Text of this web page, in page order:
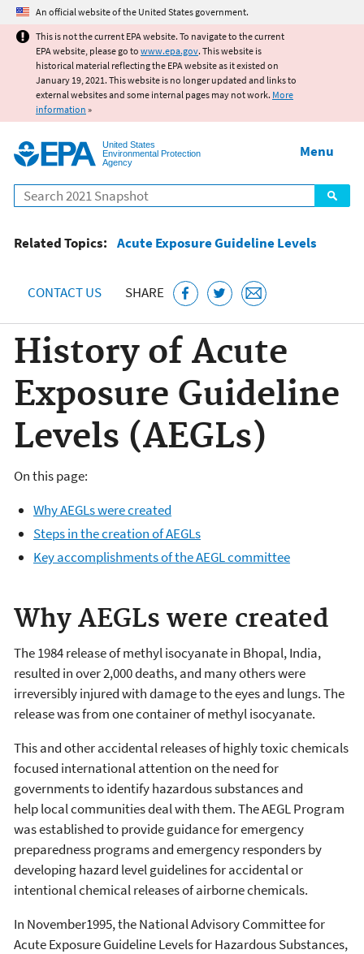
Jump to main content
An official website of the United States government.
This is not the current EPA website. To navigate to the current
EPA website, please go to www.epa.gov. This website is
historical material reflecting the EPA website as it existed on
January 19, 2021. This website is no longer updated and links to
external websites and some internal pages may not work. More
information »
United States
Environmental Protection
Agency
Search
Menu
Related Topics: Acute Exposure Guideline Levels
CONTACT US SHARE
History of Acute
Exposure Guideline
Levels (AEGLs)
On this page:
Why AEGLs were created
Steps in the creation of AEGLs
Key accomplishments of the AEGL committee
Why AEGLs were created
The 1984 release of methyl isocyanate in Bhopal, India,
resulted in over 2,000 deaths, and many others were
irreversibly injured with damage to the eyes and lungs. The
release was from one container of methyl isocyanate.
This and other accidental releases of highly toxic chemicals
focused international attention on the need for
governments to identify hazardous substances and
help local communities deal with them. The AEGL Program
was established to provide guidance for emergency
preparedness programs and emergency responders by
developing hazard level guidelines for accidental or
intentional chemical releases of airborne chemicals.
In November1995, the National Advisory Committee for
Acute Exposure Guideline Levels for Hazardous Substances,